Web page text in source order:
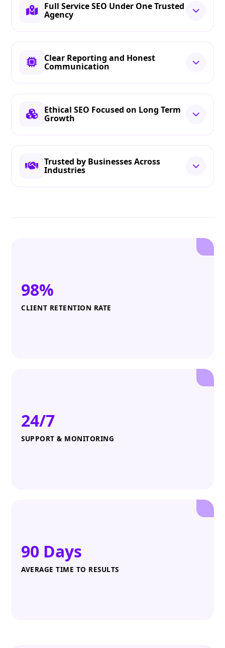
Full Service SEO Under One Trusted
Agency
Clear Reporting and Honest
Communication
Ethical SEO Focused on Long Term
Growth
Trusted by Businesses Across
Industries
98%
CLIENT RETENTION RATE
24/7
SUPPORT & MONITORING
90 Days
AVERAGE TIME TO RESULTS